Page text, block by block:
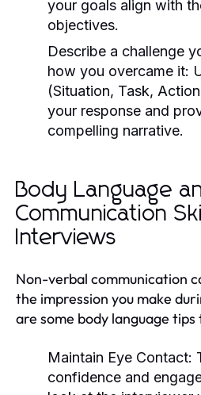
your goals align with
objectives.
Describe a challenge
how you overcame it:
(Situation, Task,
your response and
compelling narrative.
Body Language
Communication
Interviews
Non-verbal communication
the impression you make
are some body language
Maintain Eye Contact:
confidence and